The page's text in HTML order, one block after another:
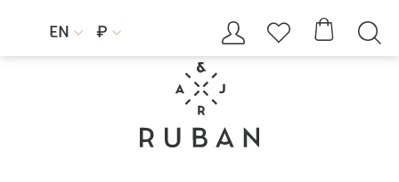
EN  ₽     